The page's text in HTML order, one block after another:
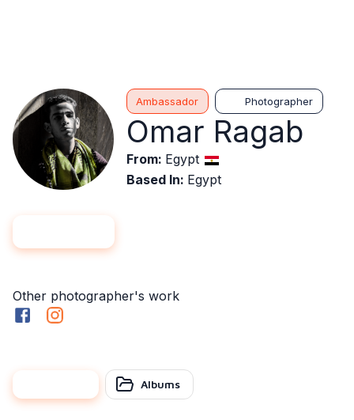
Ambassador Photographer
Omar Ragab
From: Egypt
Based In: Egypt
Other photographer's work
Albums